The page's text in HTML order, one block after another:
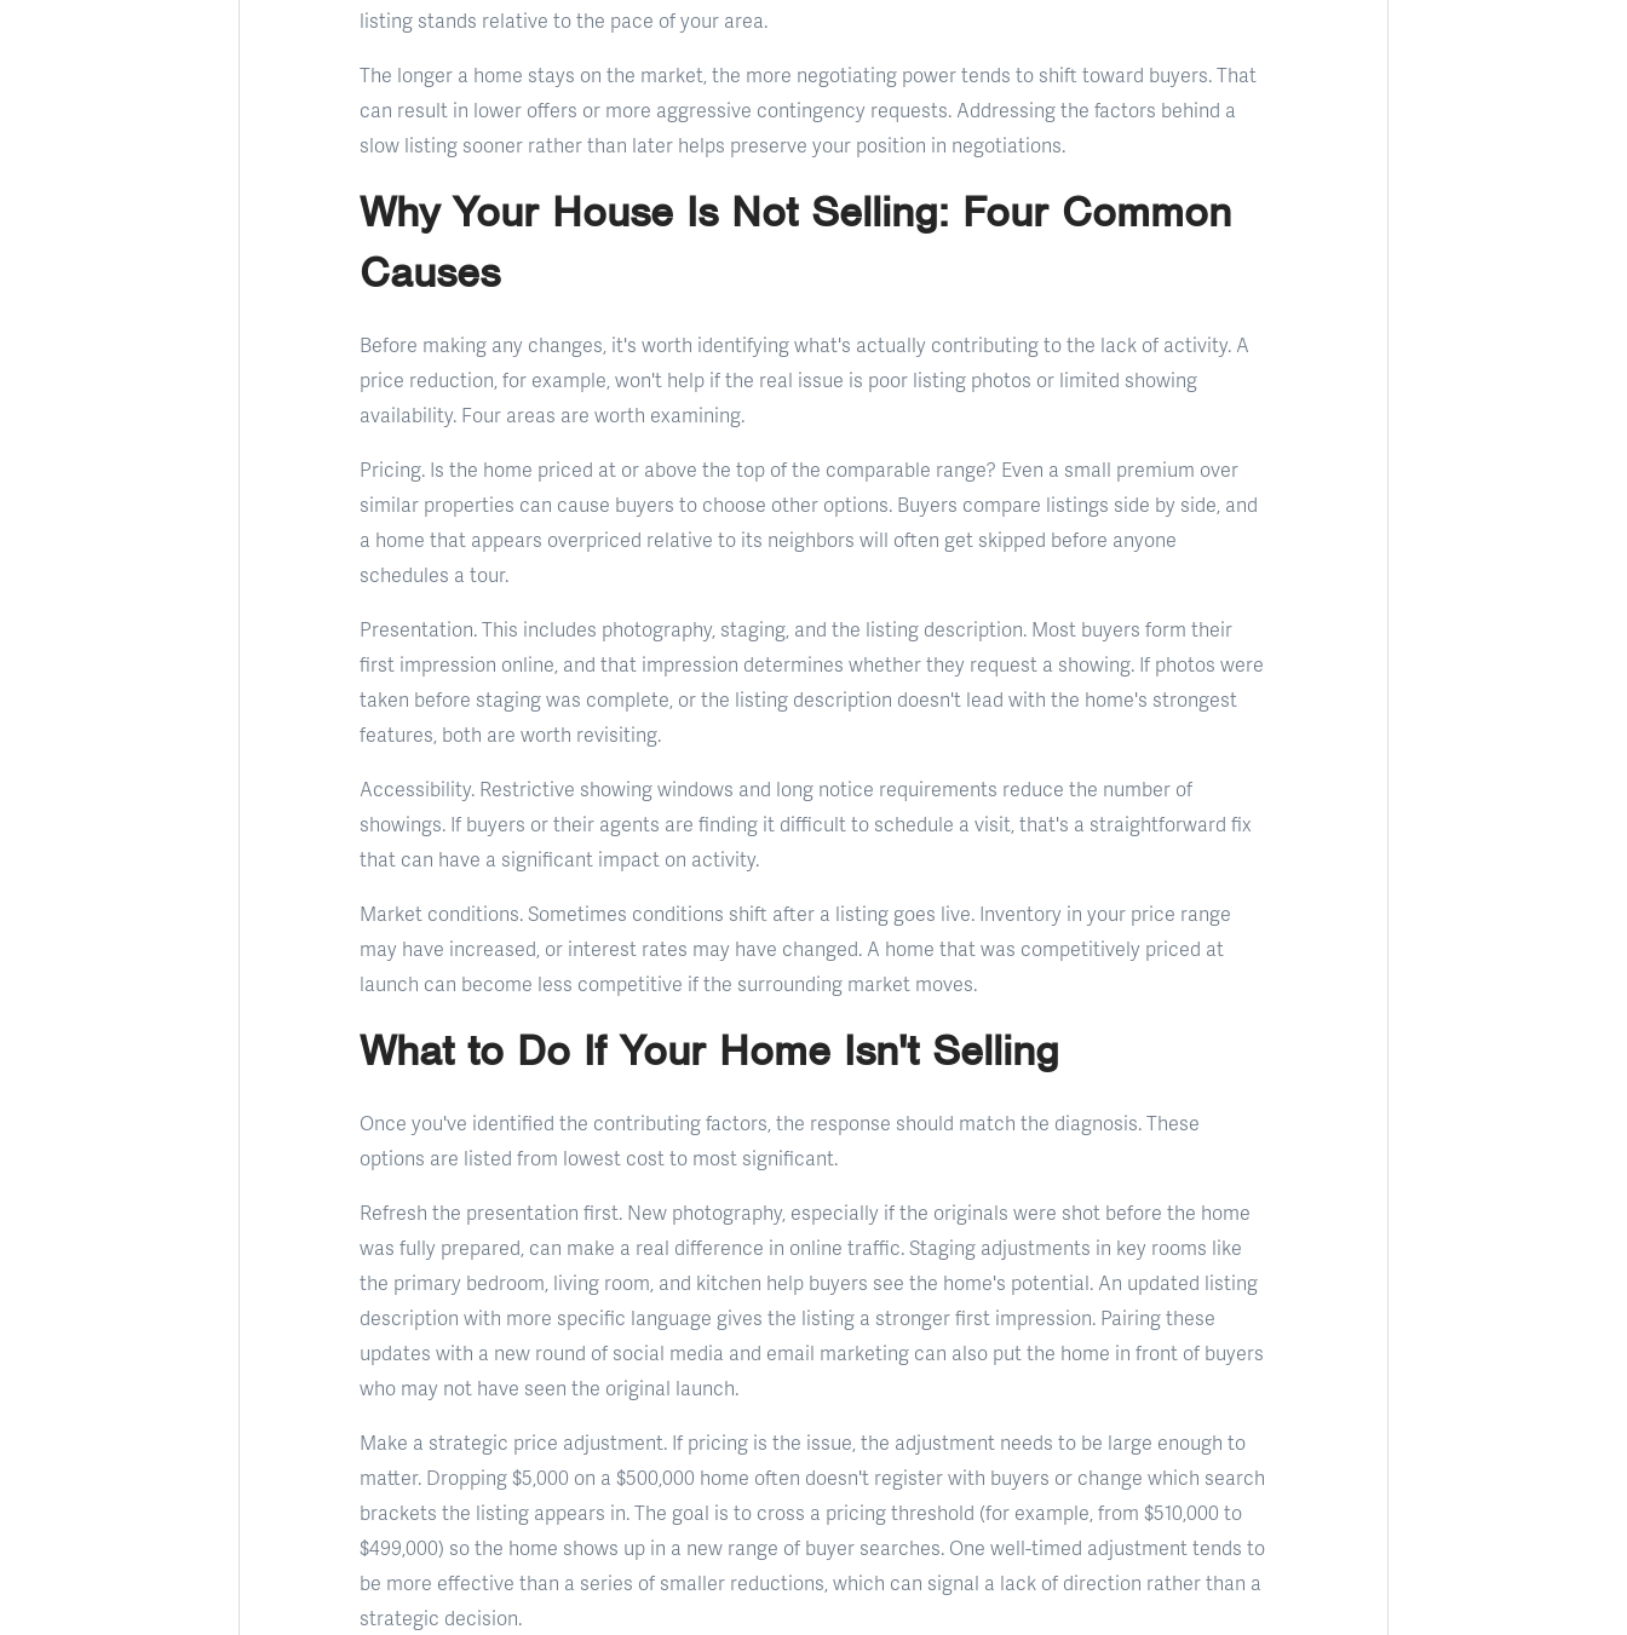
listing stands relative to the pace of your area.
The longer a home stays on the market, the more negotiating power tends to shift toward buyers. That
can result in lower offers or more aggressive contingency requests. Addressing the factors behind a
slow listing sooner rather than later helps preserve your position in negotiations.
Why Your House Is Not Selling: Four Common
Causes
Before making any changes, it's worth identifying what's actually contributing to the lack of activity. A
price reduction, for example, won't help if the real issue is poor listing photos or limited showing
availability. Four areas are worth examining.
Pricing. Is the home priced at or above the top of the comparable range? Even a small premium over
similar properties can cause buyers to choose other options. Buyers compare listings side by side, and
a home that appears overpriced relative to its neighbors will often get skipped before anyone
schedules a tour.
Presentation. This includes photography, staging, and the listing description. Most buyers form their
first impression online, and that impression determines whether they request a showing. If photos were
taken before staging was complete, or the listing description doesn't lead with the home's strongest
features, both are worth revisiting.
Accessibility. Restrictive showing windows and long notice requirements reduce the number of
showings. If buyers or their agents are finding it difficult to schedule a visit, that's a straightforward fix
that can have a significant impact on activity.
Market conditions. Sometimes conditions shift after a listing goes live. Inventory in your price range
may have increased, or interest rates may have changed. A home that was competitively priced at
launch can become less competitive if the surrounding market moves.
What to Do If Your Home Isn't Selling
Once you've identified the contributing factors, the response should match the diagnosis. These
options are listed from lowest cost to most significant.
Refresh the presentation first. New photography, especially if the originals were shot before the home
was fully prepared, can make a real difference in online traffic. Staging adjustments in key rooms like
the primary bedroom, living room, and kitchen help buyers see the home's potential. An updated listing
description with more specific language gives the listing a stronger first impression. Pairing these
updates with a new round of social media and email marketing can also put the home in front of buyers
who may not have seen the original launch.
Make a strategic price adjustment. If pricing is the issue, the adjustment needs to be large enough to
matter. Dropping $5,000 on a $500,000 home often doesn't register with buyers or change which search
brackets the listing appears in. The goal is to cross a pricing threshold (for example, from $510,000 to
$499,000) so the home shows up in a new range of buyer searches. One well-timed adjustment tends to
be more effective than a series of smaller reductions, which can signal a lack of direction rather than a
strategic decision.